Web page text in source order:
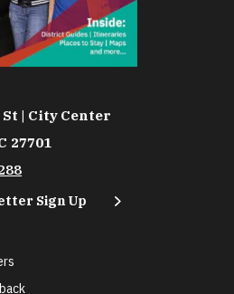
St | City Center
27701
Sign Up